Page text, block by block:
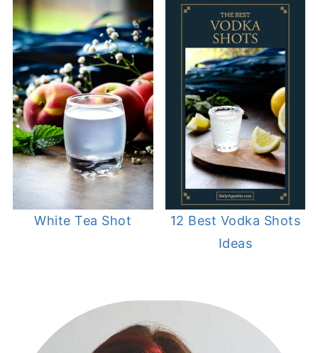
White Tea Shot
12 Best Vodka Shots
Ideas